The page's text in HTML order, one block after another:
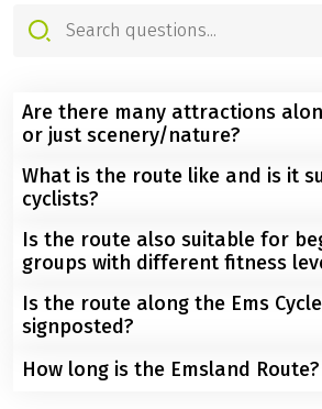
Are there many attractions
or just scenery/nature?
You will not only cycle through
landscapes, but also past rivers,
historic mills.
What is the route like and is it
cyclists?
The Ems Cycle Route runs
extensive floodplain landscapes and
throughout. This makes it
relaxed, enjoyable cycling trips.
Is the route also suitable for
groups with different fitness
Absolutely. The completely flat
path quality make the Ems Cycle
beginner-friendly. Thanks to the
the train at any time, it is also ideal
Is the route along the Ems
signposted?
Yes, the route is well signposted
How long is the Emsland Route?